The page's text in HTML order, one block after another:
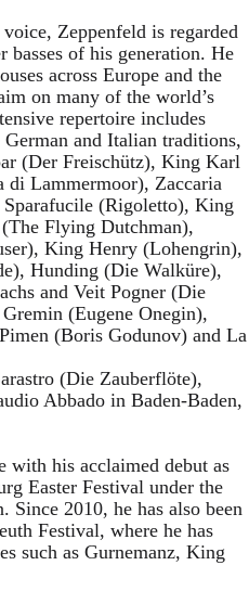
Zeppenfeld is regarded
basses of his generation. He
across Europe and the
on many of the world’s
repertoire includes
and Italian traditions,
(Der Freischütz), King Karl
di Lammermoor), Zaccaria
(Rigoletto), King
Flying Dutchman),
King Henry (Lohengrin),
Hunding (Die Walküre),
and Veit Pogner (Die
(Eugene Onegin),
(Boris Godunov) and La
(Die Zauberflöte),
Abbado in Baden-Baden,
with his acclaimed debut as
Easter Festival under the
2010, he has also been
Festival, where he has
such as Gurnemanz, King